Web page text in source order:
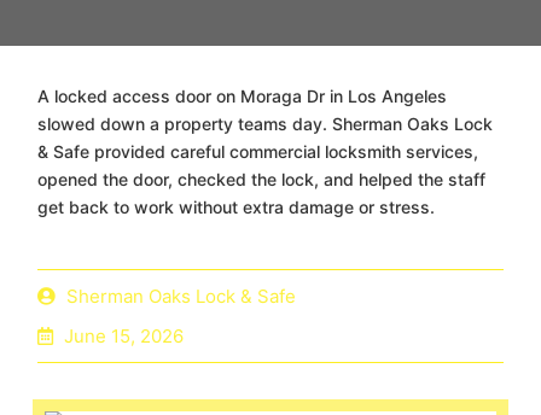
A locked access door on Moraga Dr in Los Angeles
slowed down a property teams day. Sherman Oaks Lock
& Safe provided careful commercial locksmith services,
opened the door, checked the lock, and helped the staff
get back to work without extra damage or stress.
Sherman Oaks Lock & Safe
June 15, 2026